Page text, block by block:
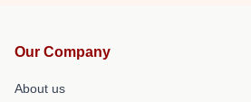
Our Company
About us